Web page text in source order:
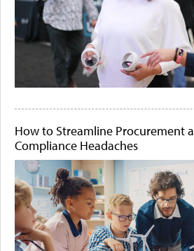
How to Streamline Procurement
Compliance Headaches